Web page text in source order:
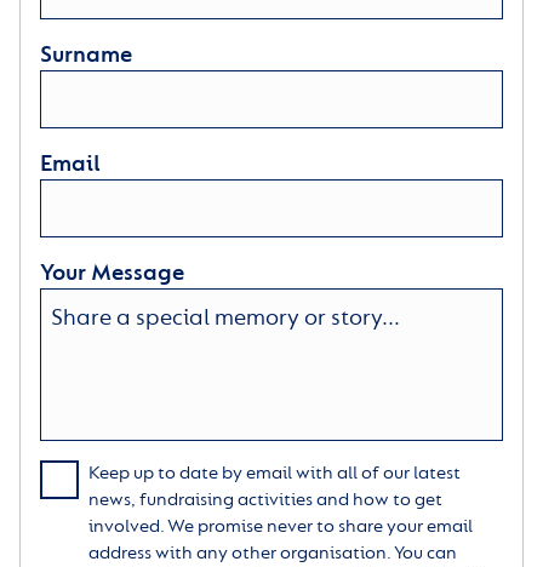
Surname
Email
Your Message
Keep up to date by email with all of our latest
news, fundraising activities and how to get
involved. We promise never to share your email
address with any other organisation. You can